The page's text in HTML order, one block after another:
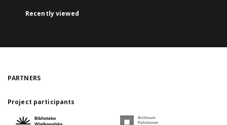
Recently viewed
PARTNERS
Project participants